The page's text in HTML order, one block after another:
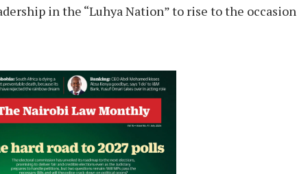
in the “Luhya Nation” to rise to the occasion